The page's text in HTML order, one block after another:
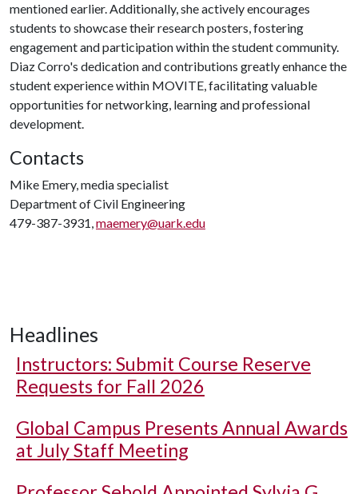
mentioned earlier. Additionally, she actively encourages
students to showcase their research posters, fostering
engagement and participation within the student community.
Diaz Corro's dedication and contributions greatly enhance the
student experience within MOVITE, facilitating valuable
opportunities for networking, learning and professional
development.
Contacts
Mike Emery, media specialist
Department of Civil Engineering
479-387-3931,maemery@uark.edu
Headlines
Instructors: Submit Course Reserve
Requests for Fall 2026
Global Campus Presents Annual Awards
at July Staff Meeting